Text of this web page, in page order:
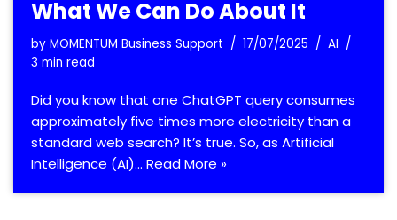
What We Can Do About It
by MOMENTUM Business Support 17/07/2025
AI
3 min read
Did you know that one ChatGPT query consumes
approximately five times more electricity than a
standard web search? It’s true. So, as Artificial
Intelligence (AI)… Read More »